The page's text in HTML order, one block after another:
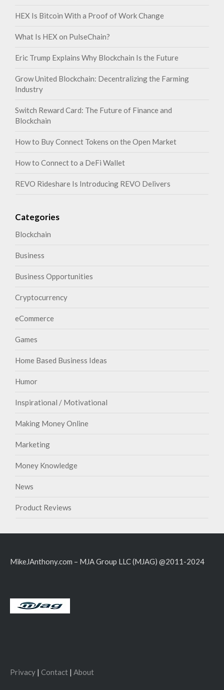
HEX Is Bitcoin With a Proof of Work Change
What Is HEX on PulseChain?
Eric Trump Explains Why Blockchain Is the Future
Grow United Blockchain: Decentralizing the Farming
Industry
Switch Reward Card: The Future of Finance and
Blockchain
How to Buy Connect Tokens on the Open Market
How to Connect to a DeFi Wallet
REVO Rideshare Is Introducing REVO Delivers
Categories
Blockchain
Business
Business Opportunities
Cryptocurrency
eCommerce
Games
Home Based Business Ideas
Humor
Inspirational / Motivational
Making Money Online
Marketing
Money Knowledge
News
Product Reviews
MikeJAnthony.com – MJA Group LLC (MJAG) @2011-2024
Privacy | Contact | About